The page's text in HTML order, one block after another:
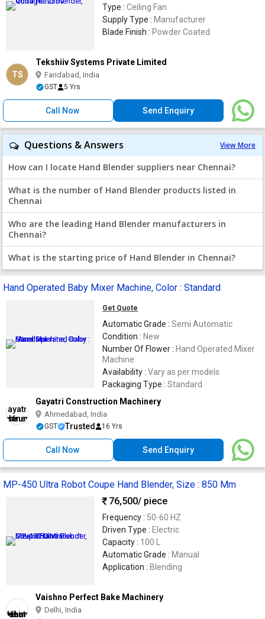
Type : Ceiling Fan
Supply Type : Manufacturer
Blade Finish : Powder Coated
TS
Tekshiiv Systems Private Limited
Faridabad, India
GST 5 Yrs
Call Now Send Enquiry
View More
Questions & Answers
How can I locate Hand Blender suppliers near Chennai?
What is the number of Hand Blender products listed in
Chennai
Who are the leading Hand Blender manufacturers in
Chennai?
What is the starting price of Hand Blender in Chennai?
Hand Operated Baby Mixer Machine, Color : Standard
Get Quote
Automatic Grade : Semi Automatic
Condition : New
Number Of Flower : Hand Operated Mixer
Machine
Availability : Vary as per models
Packaging Type : Standard
Gayatri Construction Machinery
Ahmedabad, India
GST Trusted 16 Yrs
Call Now Send Enquiry
MP-450 Ultra Robot Coupe Hand Blender, Size : 850 Mm
76,500/ piece
Frequency : 50-60 HZ
Driven Type : Electric
Capacity : 100 L
Automatic Grade : Manual
Application : Blending
Vaishno Perfect Bake Machinery
Delhi, India